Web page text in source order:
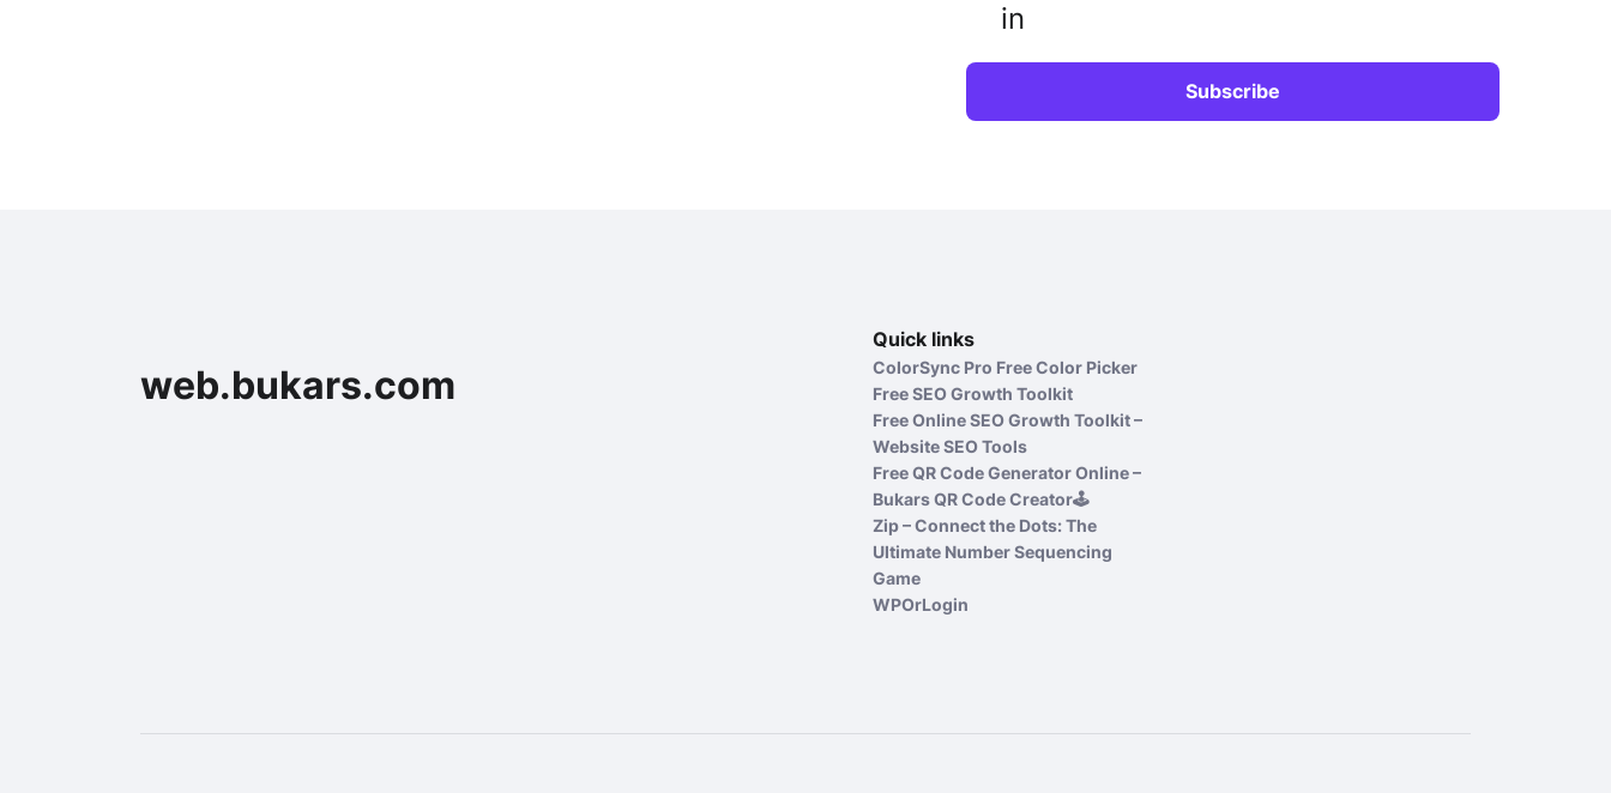
in
web.bukars.com
Quick links
ColorSync Pro Free Color Picker
Free SEO Growth Toolkit
Free Online SEO Growth Toolkit –
Website SEO Tools
Free QR Code Generator Online –
Bukars QR Code Creator🕹️
Zip – Connect the Dots: The
Ultimate Number Sequencing
Game
WPOrLogin